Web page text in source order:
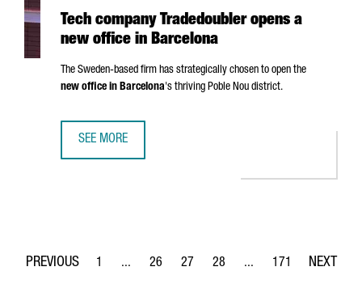
Tech company Tradedoubler opens a
new office in Barcelona
The Sweden-based firm has strategically chosen to open the
new office in Barcelona's thriving Poble Nou district.
SEE MORE
Page
1 ...
Intermediate Pages Use TAB to navigate.
Page
26
Page
27
Page
28 ...
Intermediate Pages
Page
171